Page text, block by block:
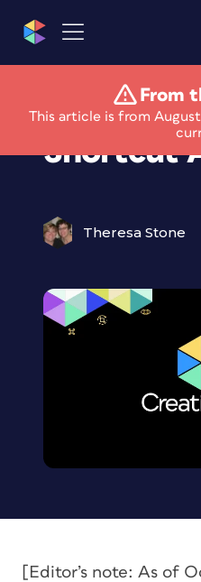
From
This article is from
Free
Shortcut
Theresa Stone
[Editor’s note: As of